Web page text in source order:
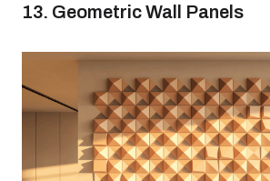
13. Geometric Wall Panels